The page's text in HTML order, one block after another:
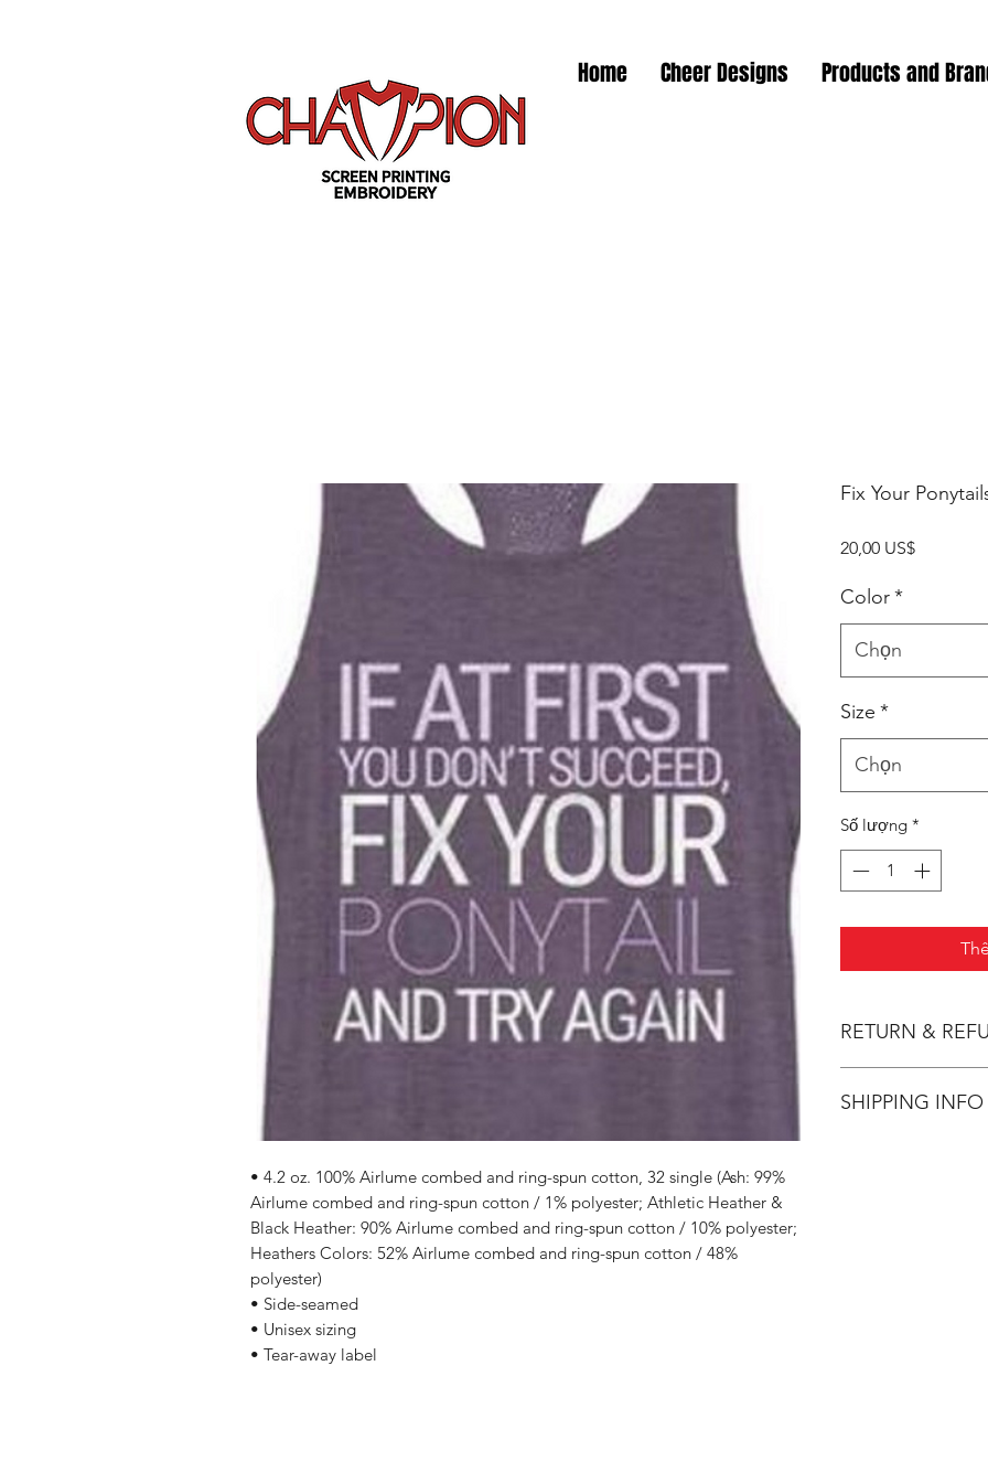
Home Cheer Designs Products and
• 4.2 oz. 100% Airlume combed and ring-spun cotton, 32 single (Ash: 99%
Airlume combed and ring-spun cotton / 1% polyester; Athletic Heather &
Black Heather: 90% Airlume combed and ring-spun cotton / 10% polyester;
Heathers Colors: 52% Airlume combed and ring-spun cotton / 48%
polyester)
• Side-seamed
• Unisex sizing
• Tear-away label
Fix Your
20,00 US$Giá
Color*
Chọn
Size *
Chọn
Số lượng *
RETURN &
SHIPPING INFO